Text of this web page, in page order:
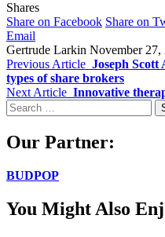
Shares
Share on Facebook Share on
Email
Gertrude Larkin November 27,
Previous Article Joseph
types of share brokers
Next Article Innovative
Search
for:
Our Partner:
BUDPOP
You Might Also